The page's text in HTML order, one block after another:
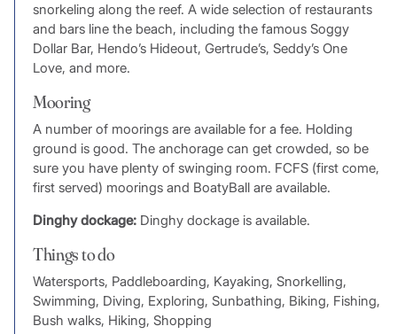
snorkeling along the reef. A wide selection of restaurants
and bars line the beach, including the famous Soggy
Dollar Bar, Hendo’s Hideout, Gertrude’s, Seddy’s One
Love, and more.
Mooring
A number of moorings are available for a fee. Holding
ground is good. The anchorage can get crowded, so be
sure you have plenty of swinging room. FCFS (first come,
first served) moorings and BoatyBall are available.
Dinghy dockage:Dinghy dockage is available.
Things to do
Watersports, Paddleboarding, Kayaking, Snorkelling,
Swimming, Diving, Exploring, Sunbathing, Biking, Fishing,
Bush walks, Hiking, Shopping